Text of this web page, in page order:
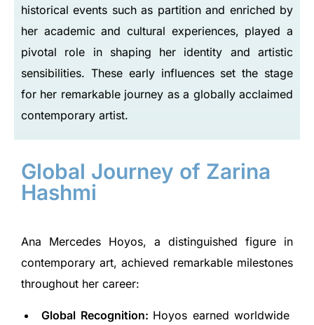
historical events such as partition and enriched by
her academic and cultural experiences, played a
pivotal role in shaping her identity and artistic
sensibilities. These early influences set the stage
for her remarkable journey as a globally acclaimed
contemporary artist.
Global Journey of Zarina
Hashmi
Ana Mercedes Hoyos, a distinguished figure in
contemporary art, achieved remarkable milestones
throughout her career:
Global Recognition: Hoyos earned worldwide